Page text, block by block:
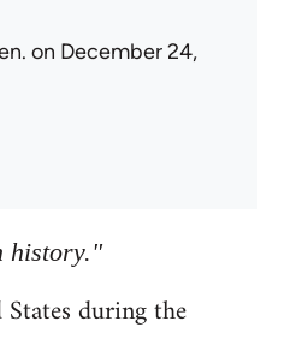
on December 24,
history."
during the